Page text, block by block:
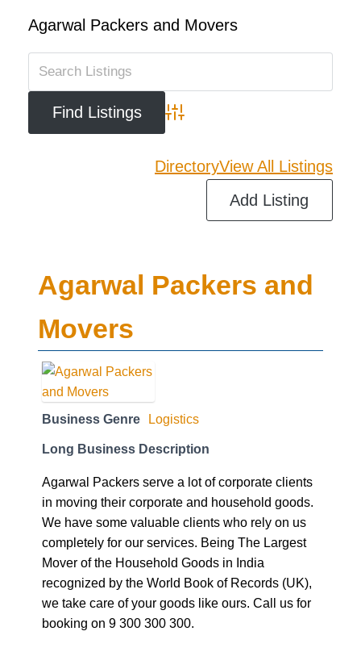
Agarwal Packers and Movers
Advanced Search
DirectoryView All Listings
Add Listing
Agarwal Packers and
Movers
Business Genre Logistics
Long Business Description
Agarwal Packers serve a lot of corporate clients
in moving their corporate and household goods.
We have some valuable clients who rely on us
completely for our services. Being The Largest
Mover of the Household Goods in India
recognized by the World Book of Records (UK),
we take care of your goods like ours. Call us for
booking on 9 300 300 300.